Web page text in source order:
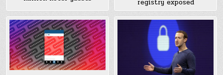
registry exposed